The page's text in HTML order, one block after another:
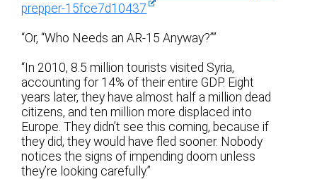
prepper-15fce7d10437
“Or, “Who Needs an AR-15 Anyway?””
“In 2010, 8.5 million tourists visited Syria,
accounting for 14% of their entire GDP. Eight
years later, they have almost half a million dead
citizens, and ten million more displaced into
Europe. They didn’t see this coming, because if
they did, they would have fled sooner. Nobody
notices the signs of impending doom unless
they’re looking carefully.”